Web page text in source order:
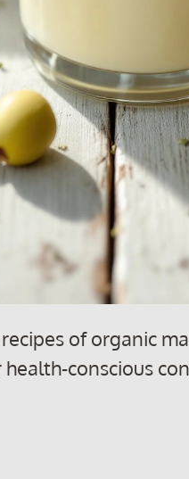
of organic
conscious